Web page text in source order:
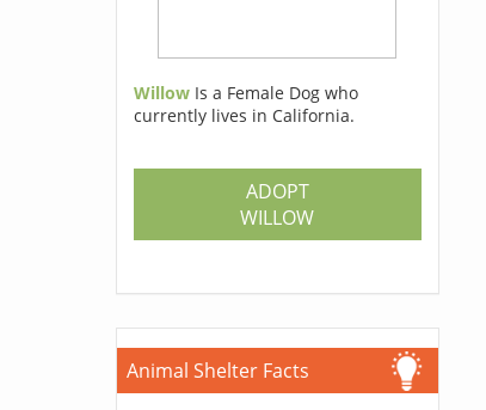
Willow Is a Female Dog who
currently lives in California.
ADOPT
WILLOW
Animal Shelter Facts